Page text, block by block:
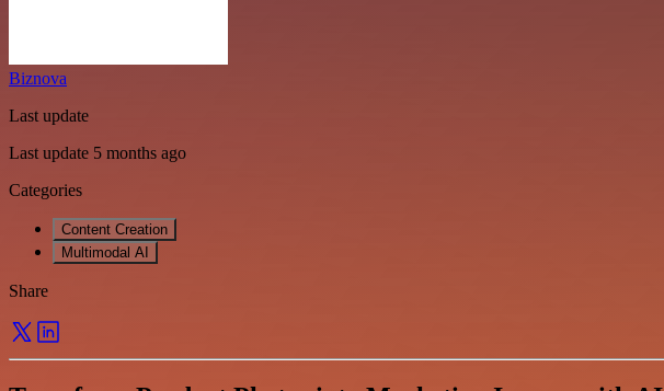
Biznova
Last update
Last update 5 months ago
Categories
Content Creation
Multimodal AI
Share